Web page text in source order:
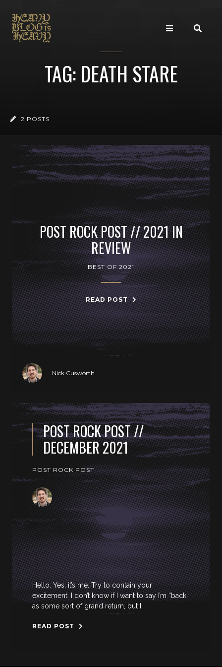
TAG: DEATH STARE
2 POSTS
POST ROCK POST // 2021 IN
REVIEW
BEST OF 2021
READ POST
Nick Cusworth
POST ROCK POST //
DECEMBER 2021
POST ROCK POST
Hello. Yes, it’s me. Try to contain your
excitement. I don’t know if I want to say I’m “back”
as some sort of grand return, but I
READ POST